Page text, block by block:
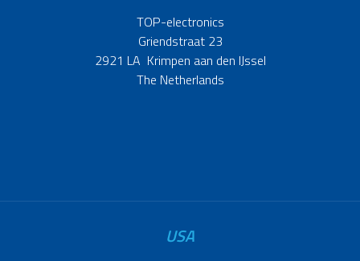
TOP-electronics
Griendstraat 23
2921 LA Krimpen aan den IJssel
The Netherlands
USA